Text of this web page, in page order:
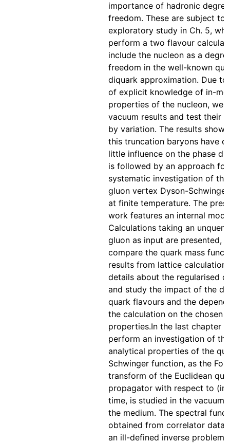
importance of hadronic
freedom. These are subject to
exploratory study in Ch. 5,
perform a two flavour
include the nucleon as a
freedom in the well-known
diquark approximation. Due to
of explicit knowledge of in-
properties of the nucleon, we
vacuum results and test their
by variation. The results show
this truncation baryons have
little influence on the phase
is followed by an approach for
systematic investigation of
gluon vertex Dyson-
at finite temperature. The
work features an internal
Calculations taking an
gluon as input are presented,
compare the quark mass
results from lattice
details about the regularised
and study the impact of the
quark flavours and the
the calculation on the chosen
properties.In the last chapter
perform an investigation of the
analytical properties of the
Schwinger function, as the
transform of the Euclidean
propagator with respect to
time, is studied in the vacuum
the medium. The spectral
obtained from correlator data
an ill-defined inverse problem,